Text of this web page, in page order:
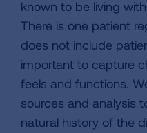
known to be living
There is one patient
does not include
important to capture
feels and functions.
sources and analysis
natural history of the